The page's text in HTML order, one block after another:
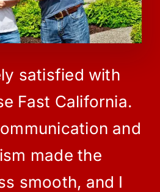
satisfied with
Fast California.
and
made the
smooth, and I